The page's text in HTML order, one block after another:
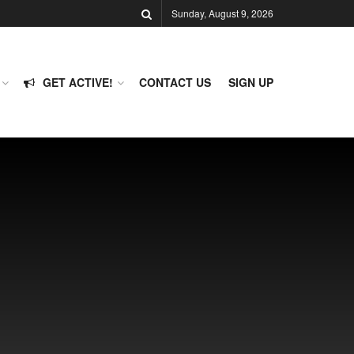
Sunday, August 9, 2026
GET ACTIVE! CONTACT US SIGN UP